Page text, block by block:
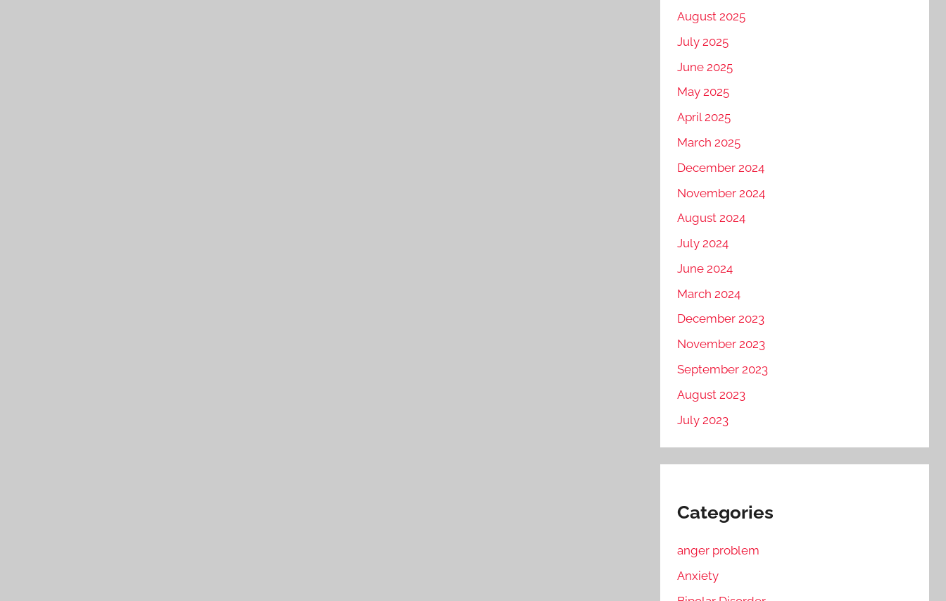
August 2025
July 2025
June 2025
May 2025
April 2025
March 2025
December 2024
November 2024
August 2024
July 2024
June 2024
March 2024
December 2023
November 2023
September 2023
August 2023
July 2023
Categories
anger problem
Anxiety